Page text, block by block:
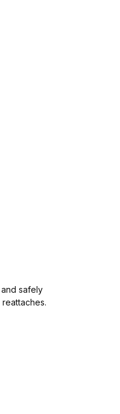
safely